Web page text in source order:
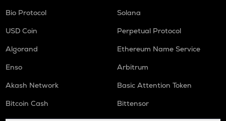
Bio Protocol
Solana
USD Coin
Perpetual Protocol
Algorand
Ethereum Name Service
Enso
Arbitrum
Akash Network
Basic Attention Token
Bitcoin Cash
Bittensor